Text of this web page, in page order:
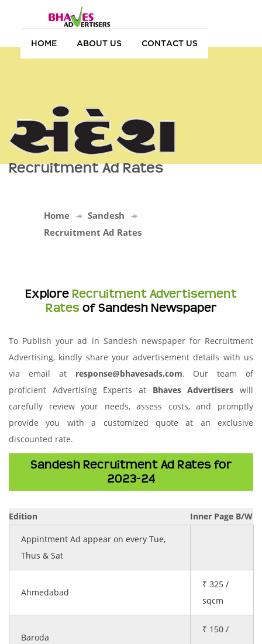
HOME ABOUT US CONTACT US
Recruitment Ad Rates
Home
Sandesh
Recruitment Ad Rates
Explore Recruitment Advertisement
Ratesof Sandesh Newspaper
To Publish your ad in Sandesh newspaper for Recruitment
Advertising, kindly share your advertisement details with us
via email at response@bhavesads.com. Our team of
proficient Advertising Experts at Bhaves Advertisers will
carefully review your needs, assess costs, and promptly
provide you with a customized quote at an exclusive
discounted rate.
Sandesh Recruitment Ad Rates for
2023-24
Edition Inner Page B/W
Appintment Ad appear on every Tue,
Thus & Sat
Ahmedabad
₹ 325 /
sqcm
Baroda
₹ 150 /